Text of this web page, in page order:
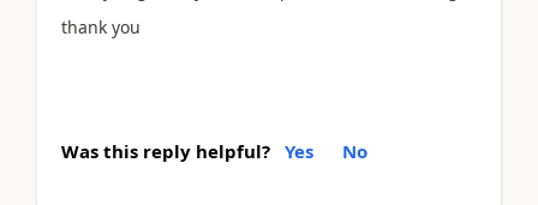
thank you
Was this reply helpful? Yes No